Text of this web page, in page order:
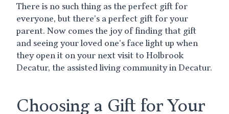
There is no such thing as the perfect gift for
everyone, but there’s a perfect gift for your
parent. Now comes the joy of finding that gift
and seeing your loved one’s face light up when
they open it on your next visit to Holbrook
Decatur, the assisted living community in Decatur.
Choosing a Gift for Your